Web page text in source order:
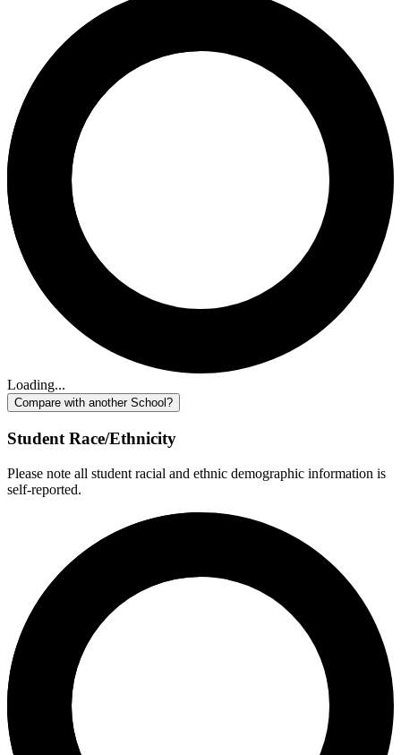
Loading...
Compare with another School?
Student Race/Ethnicity
Please note all student racial and ethnic demographic information is
self-reported.